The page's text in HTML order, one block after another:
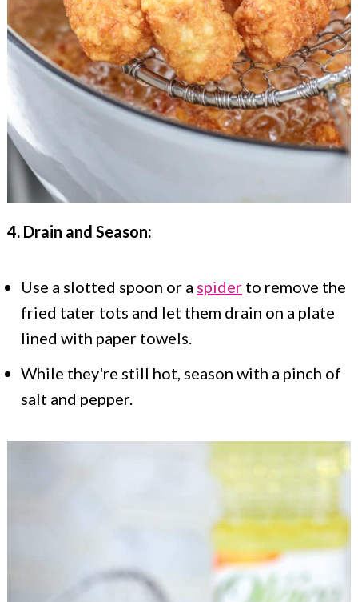
4. Drain and Season:
Use a slotted spoon or a spider to remove the
fried tater tots and let them drain on a plate
lined with paper towels.
While they're still hot, season with a pinch of
salt and pepper.